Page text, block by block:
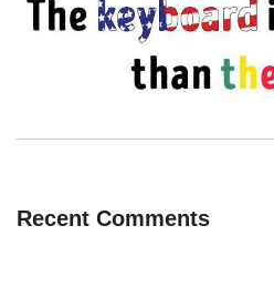
Recent Comments